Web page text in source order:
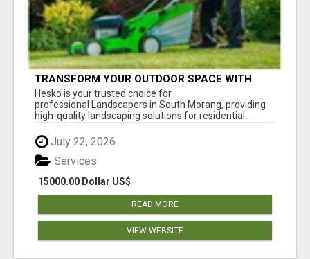
TRANSFORM YOUR OUTDOOR SPACE WITH
HESKO – TRUSTED LANDSCAPERS IN SOUTH
MORANG
Hesko is your trusted choice for
professional Landscapers in South Morang, providing
high-quality landscaping solutions for residential...
July 22, 2026
15000.00 Dollar US$
Services
READ MORE
VIEW WEBSITE